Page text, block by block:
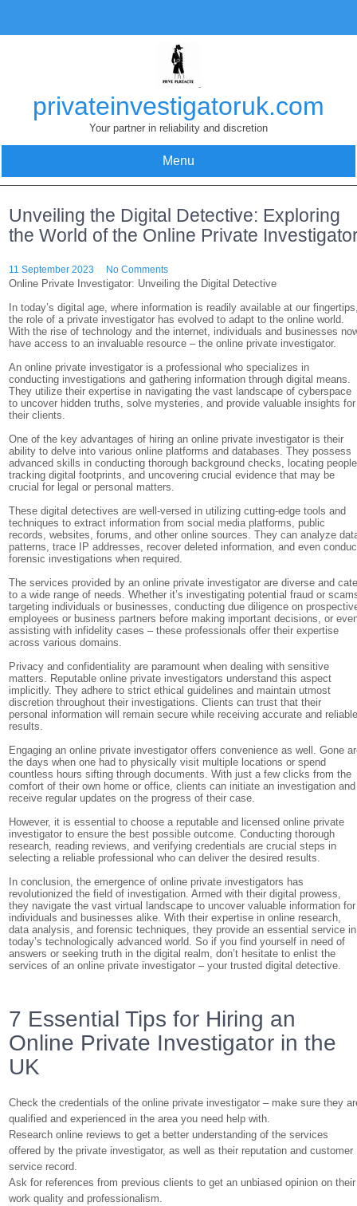
content
privateinvestigatoruk.com
Your partner in reliability and discretion
Menu
Unveiling the Digital Detective: Exploring
the World of the Online Private
11 September 2023 No Comments
Online Private Investigator: Unveiling the Digital Detective
In today’s digital age, where information is readily available at our
the role of a private investigator has evolved to adapt to the online world.
With the rise of technology and the internet, individuals and businesses
have access to an invaluable resource – the online private investigator.
An online private investigator is a professional who specializes in
conducting investigations and gathering information through digital means.
They utilize their expertise in navigating the vast landscape of cyberspace
to uncover hidden truths, solve mysteries, and provide valuable insights for
their clients.
One of the key advantages of hiring an online private investigator is their
ability to delve into various online platforms and databases. They possess
advanced skills in conducting thorough background checks, locating
tracking digital footprints, and uncovering crucial evidence that may be
crucial for legal or personal matters.
These digital detectives are well-versed in utilizing cutting-edge tools and
techniques to extract information from social media platforms, public
records, websites, forums, and other online sources. They can analyze
patterns, trace IP addresses, recover deleted information, and even
forensic investigations when required.
The services provided by an online private investigator are diverse and
to a wide range of needs. Whether it’s investigating potential fraud or
targeting individuals or businesses, conducting due diligence on
employees or business partners before making important decisions, or
assisting with infidelity cases – these professionals offer their expertise
across various domains.
Privacy and confidentiality are paramount when dealing with sensitive
matters. Reputable online private investigators understand this aspect
implicitly. They adhere to strict ethical guidelines and maintain utmost
discretion throughout their investigations. Clients can trust that their
personal information will remain secure while receiving accurate and
results.
Engaging an online private investigator offers convenience as well. Gone
the days when one had to physically visit multiple locations or spend
countless hours sifting through documents. With just a few clicks from the
comfort of their own home or office, clients can initiate an investigation and
receive regular updates on the progress of their case.
However, it is essential to choose a reputable and licensed online private
investigator to ensure the best possible outcome. Conducting thorough
research, reading reviews, and verifying credentials are crucial steps in
selecting a reliable professional who can deliver the desired results.
In conclusion, the emergence of online private investigators has
revolutionized the field of investigation. Armed with their digital prowess,
they navigate the vast virtual landscape to uncover valuable information for
individuals and businesses alike. With their expertise in online research,
data analysis, and forensic techniques, they provide an essential service in
today’s technologically advanced world. So if you find yourself in need of
answers or seeking truth in the digital realm, don’t hesitate to enlist the
services of an online private investigator – your trusted digital detective.
7 Essential Tips for Hiring an
Online Private Investigator in the
UK
Check the credentials of the online private investigator – make sure they
qualified and experienced in the area you need help with.
Research online reviews to get a better understanding of the services
offered by the private investigator, as well as their reputation and customer
service record.
Ask for references from previous clients to get an unbiased opinion on their
work quality and professionalism.